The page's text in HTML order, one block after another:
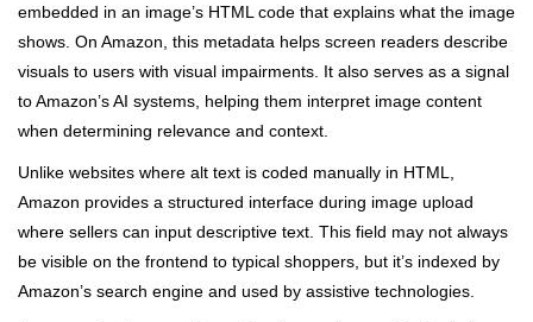
embedded in an image’s HTML code that explains what the image
shows. On Amazon, this metadata helps screen readers describe
visuals to users with visual impairments. It also serves as a signal
to Amazon’s AI systems, helping them interpret image content
when determining relevance and context.
Unlike websites where alt text is coded manually in HTML,
Amazon provides a structured interface during image upload
where sellers can input descriptive text. This field may not always
be visible on the frontend to typical shoppers, but it’s indexed by
Amazon’s search engine and used by assistive technologies.